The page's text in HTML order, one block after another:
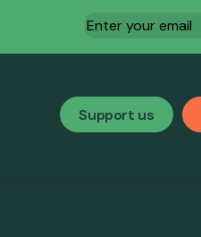
Email(Required)
Support us